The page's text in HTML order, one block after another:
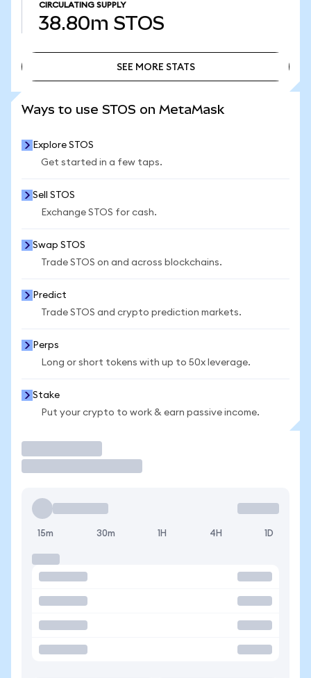
CIRCULATING SUPPLY
38.80m STOS
SEE MORE STATS
Ways to use STOS on MetaMask
Explore STOS
Get started in a few taps.
Sell STOS
Exchange STOS for cash.
Swap STOS
Trade STOS on and across blockchains.
Predict
Trade STOS and crypto prediction markets.
Perps
Long or short tokens with up to 50x leverage.
Stake
Put your crypto to work & earn passive income.
15m 30m 1H 4H 1D